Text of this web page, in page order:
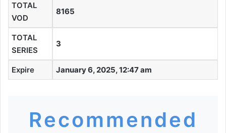
TOTAL
VOD
8165
TOTAL
SERIES
3
Expire January 6, 2025, 12:47 am
Recommended